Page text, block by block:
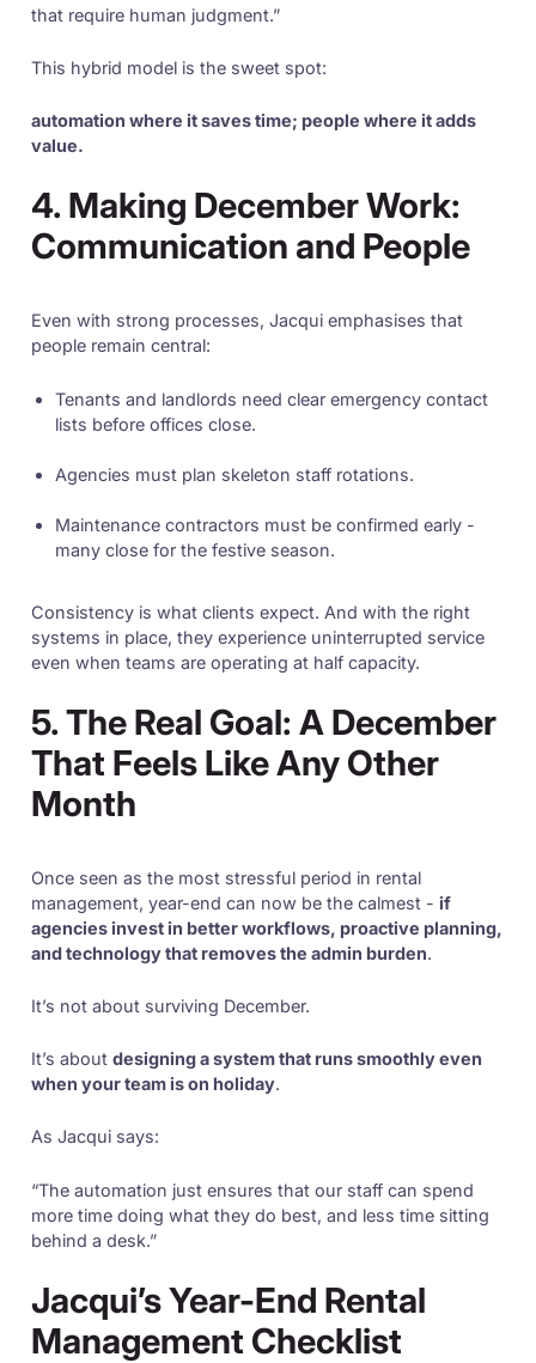
that require human judgment.”
This hybrid model is the sweet spot:
automation where it saves time; people where it adds
value.
4. Making December Work:
Communication and People
Even with strong processes, Jacqui emphasises that
people remain central:
Tenants and landlords need clear emergency contact
lists before offices close.
Agencies must plan skeleton staff rotations.
Maintenance contractors must be confirmed early -
many close for the festive season.
Consistency is what clients expect. And with the right
systems in place, they experience uninterrupted service
even when teams are operating at half capacity.
5. The Real Goal: A December
That Feels Like Any Other
Month
Once seen as the most stressful period in rental
management, year-end can now be the calmest - if
agencies invest in better workflows, proactive planning,
and technology that removes the admin burden.
It’s not about surviving December.
It’s about designing a system that runs smoothly even
when your team is on holiday.
As Jacqui says:
“The automation just ensures that our staff can spend
more time doing what they do best, and less time sitting
behind a desk.”
Jacqui’s Year-End Rental
Management Checklist